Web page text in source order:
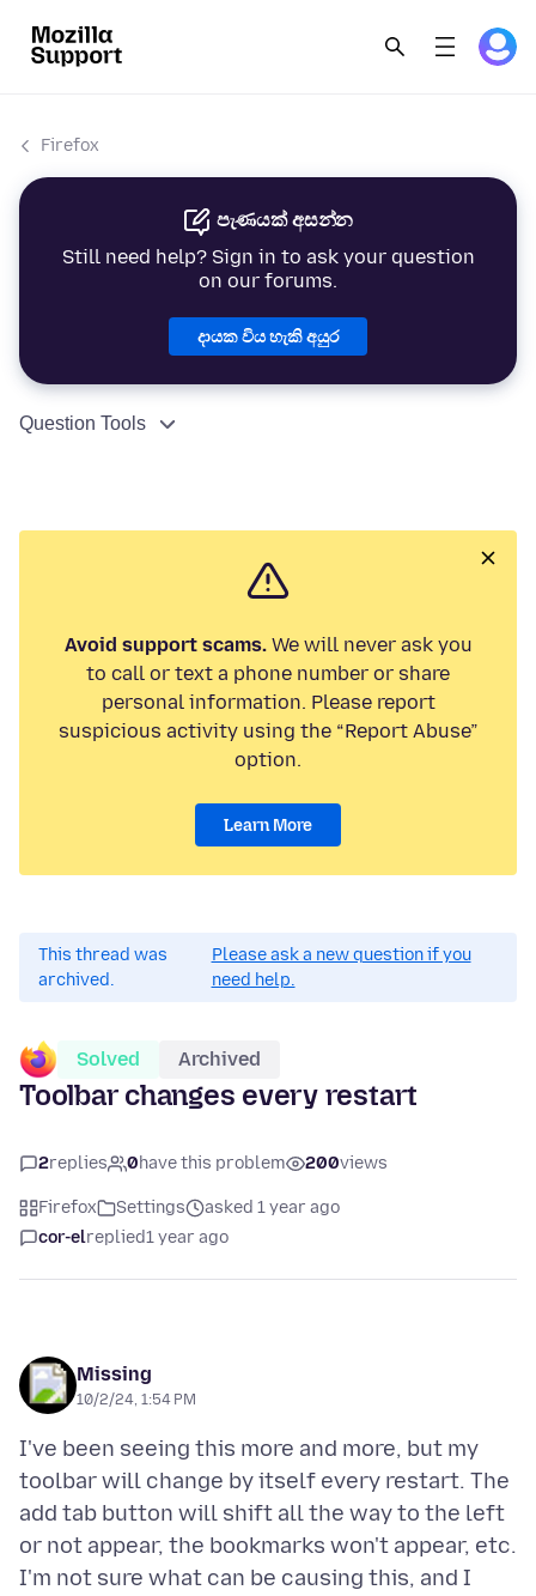
Firefox
පැණයක් අසන්න
Still need help? Sign in to ask your question
on our forums.
දායක විය හැකි අයුර
Question Tools
Avoid support scams.We will never ask you
to call or text a phone number or share
personal information. Please report
suspicious activity using the “Report Abuse”
option.
Learn More
This thread was
archived.
Please ask a new question if you
need help.
Solved Archived
Toolbar changes every restart
2replies 0have this problem 200views
Firefox Settings
asked 1 year ago
cor-elreplied1 year ago
Missing
10/2/24, 1:54 PM
I've been seeing this more and more, but my
toolbar will change by itself every restart. The
add tab button will shift all the way to the left
or not appear, the bookmarks won't appear, etc.
I'm not sure what can be causing this, and I